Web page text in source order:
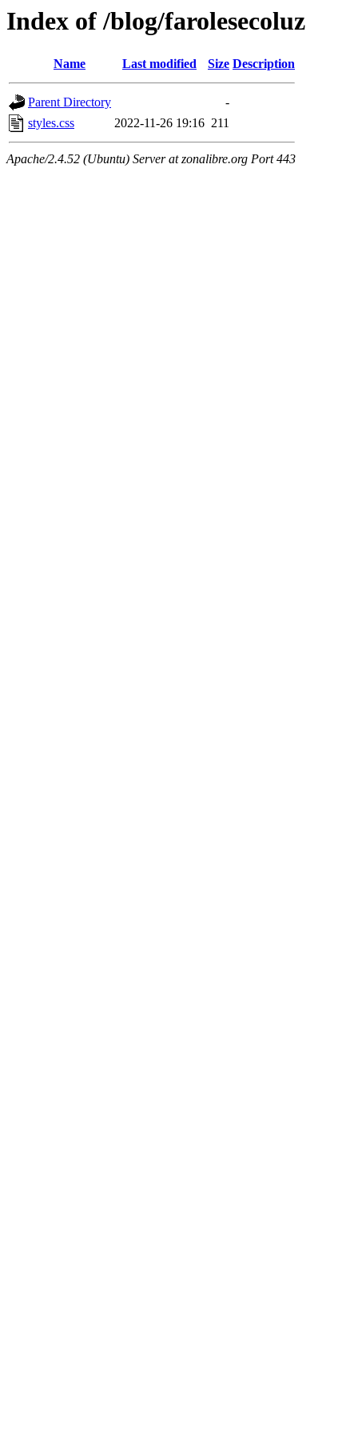
Index of /blog/farolesecoluz
Name Last modified Size Description
Parent Directory
-
styles.css
2022-11-26 19:16 211
Apache/2.4.52 (Ubuntu) Server at zonalibre.org Port 443